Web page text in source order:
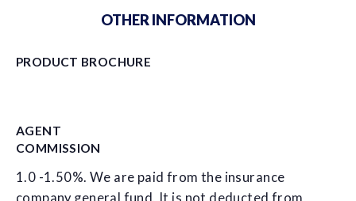
OTHER INFORMATION
PRODUCT BROCHURE
AGENT
COMMISSION
1.0 -1.50%. We are paid from the insurance